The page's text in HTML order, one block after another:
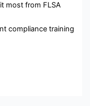
most from FLSA
compliance training